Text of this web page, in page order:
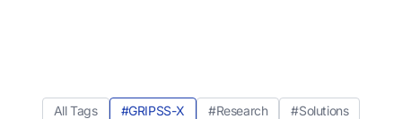
All Tags #GRIPSS-X #Research #Solutions